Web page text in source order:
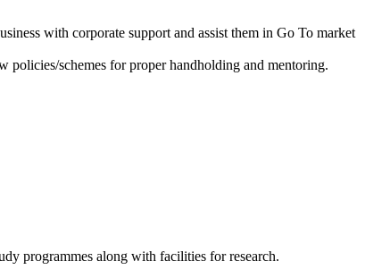
with corporate support and assist them in Go To market
policies/schemes for proper handholding and mentoring.
programmes along with facilities for research.